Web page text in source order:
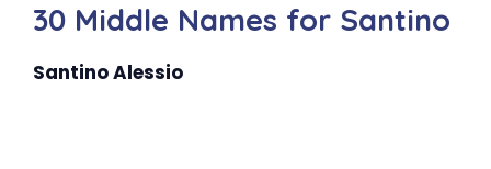
30 Middle Names for Santino
Santino Alessio